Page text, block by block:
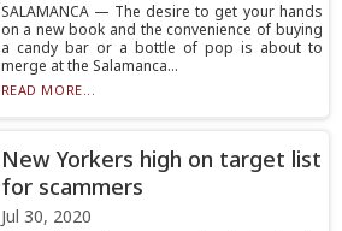
SALAMANCA — The desire to get your hands
on a new book and the convenience of buying
a candy bar or a bottle of pop is about to
merge at the Salamanca...
READ MORE...
New Yorkers high on target list
for scammers
Jul 30, 2020